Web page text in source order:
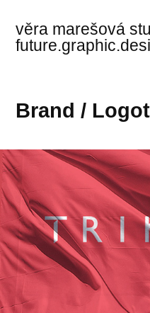
věra marešová
Brand /